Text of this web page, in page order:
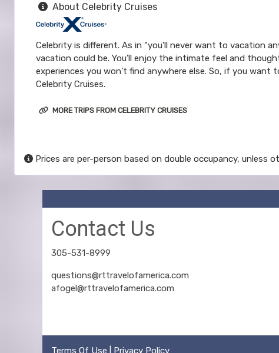
About Celebrity Cruises
Celebrity is different. As in “you'll never want to vacation
vacation could be. You’ll enjoy the intimate feel and
experiences you won’t find anywhere else. So, if you
Celebrity Cruises.
MORE TRIPS FROM CELEBRITY CRUISES
Prices are per-person based on double occupancy, unless
Contact Us
305-531-8999
questions@rttravelofamerica.com
afogel@rttravelofamerica.com
Terms Of Use Privacy Policy